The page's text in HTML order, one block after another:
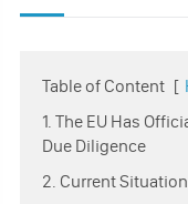
Table of Content [
1. The EU Has
Due Diligence
2. Current Situation